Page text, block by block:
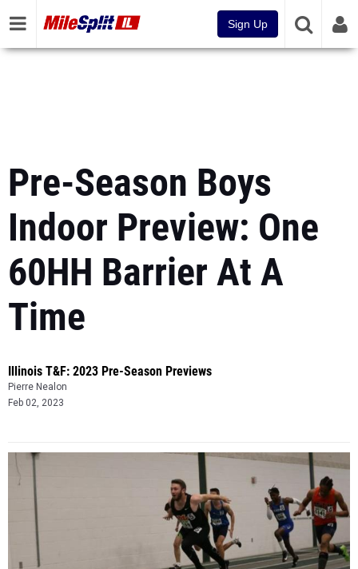
Sign Up
Pre-Season Boys
Indoor Preview: One
60HH Barrier At A
Time
Illinois T&F: 2023 Pre-Season Previews
Pierre Nealon
Feb 02, 2023